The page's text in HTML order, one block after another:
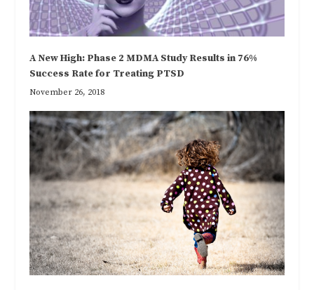
A New High: Phase 2 MDMA Study Results in 76%
Success Rate for Treating PTSD
November 26, 2018